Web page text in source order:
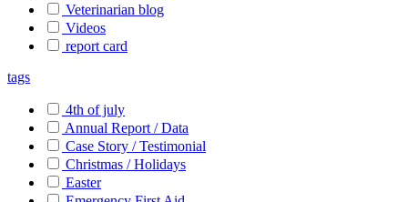
Veterinarian blog
Videos
report card
tags
4th of july
Annual Report / Data
Case Story / Testimonial
Christmas / Holidays
Easter